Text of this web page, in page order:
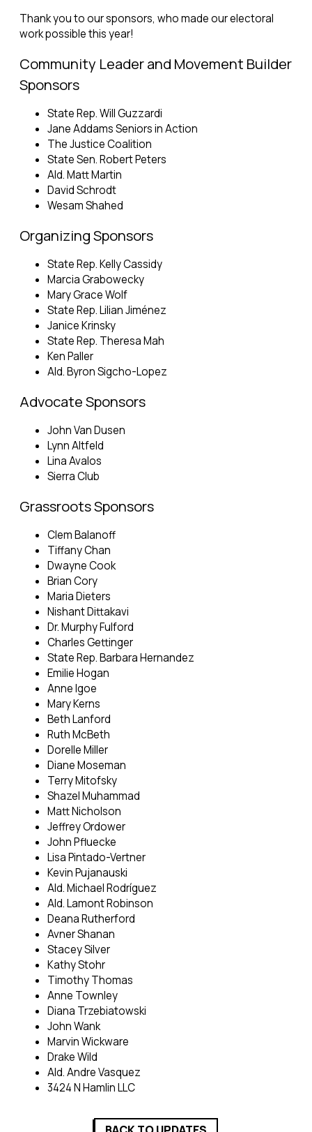
Thank you to our sponsors, who made our electoral
work possible this year!
Community Leader and Movement Builder
Sponsors
State Rep. Will Guzzardi
Jane Addams Seniors in Action
The Justice Coalition
State Sen. Robert Peters
Ald. Matt Martin
David Schrodt
Wesam Shahed
Organizing Sponsors
State Rep. Kelly Cassidy
Marcia Grabowecky
Mary Grace Wolf
State Rep. Lilian Jiménez
Janice Krinsky
State Rep. Theresa Mah
Ken Paller
Ald. Byron Sigcho-Lopez
Advocate Sponsors
John Van Dusen
Lynn Altfeld
Lina Avalos
Sierra Club
Grassroots Sponsors
Clem Balanoff
Tiffany Chan
Dwayne Cook
Brian Cory
Maria Dieters
Nishant Dittakavi
Dr. Murphy Fulford
Charles Gettinger
State Rep. Barbara Hernandez
Emilie Hogan
Anne Igoe
Mary Kerns
Beth Lanford
Ruth McBeth
Dorelle Miller
Diane Moseman
Terry Mitofsky
Shazel Muhammad
Matt Nicholson
Jeffrey Ordower
John Pfluecke
Lisa Pintado-Vertner
Kevin Pujanauski
Ald. Michael Rodríguez
Ald. Lamont Robinson
Deana Rutherford
Avner Shanan
Stacey Silver
Kathy Stohr
Timothy Thomas
Anne Townley
Diana Trzebiatowski
John Wank
Marvin Wickware
Drake Wild
Ald. Andre Vasquez
3424 N Hamlin LLC